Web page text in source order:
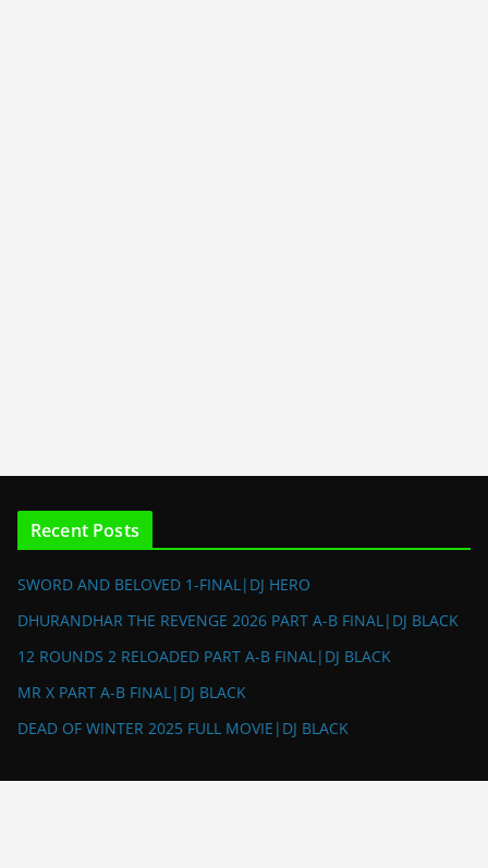
Recent Posts
SWORD AND BELOVED 1-FINAL|DJ HERO
DHURANDHAR THE REVENGE 2026 PART A-B FINAL|DJ BLACK
12 ROUNDS 2 RELOADED PART A-B FINAL|DJ BLACK
MR X PART A-B FINAL|DJ BLACK
DEAD OF WINTER 2025 FULL MOVIE|DJ BLACK